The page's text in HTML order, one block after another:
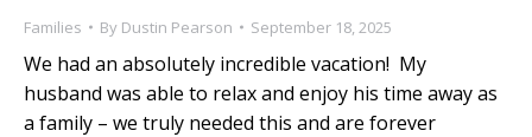
Families By Dustin Pearson September 18, 2025
We had an absolutely incredible vacation! My
husband was able to relax and enjoy his time away as
a family – we truly needed this and are forever